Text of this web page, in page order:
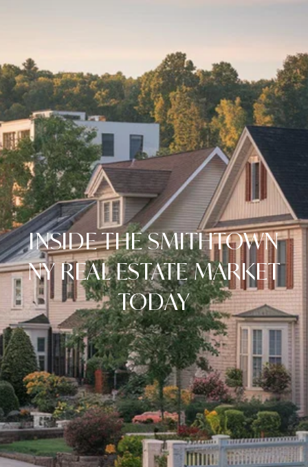
INSIDE THE SMITHTOWN
NY REAL ESTATE MARKET
TODAY